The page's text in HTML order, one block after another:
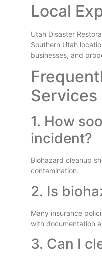
Local
Utah Disaster
Southern Utah
businesses, and
Services
1. How
incident?
Biohazard cleanup
contamination.
2. Is
Many insurance
with documentation
3. Can I